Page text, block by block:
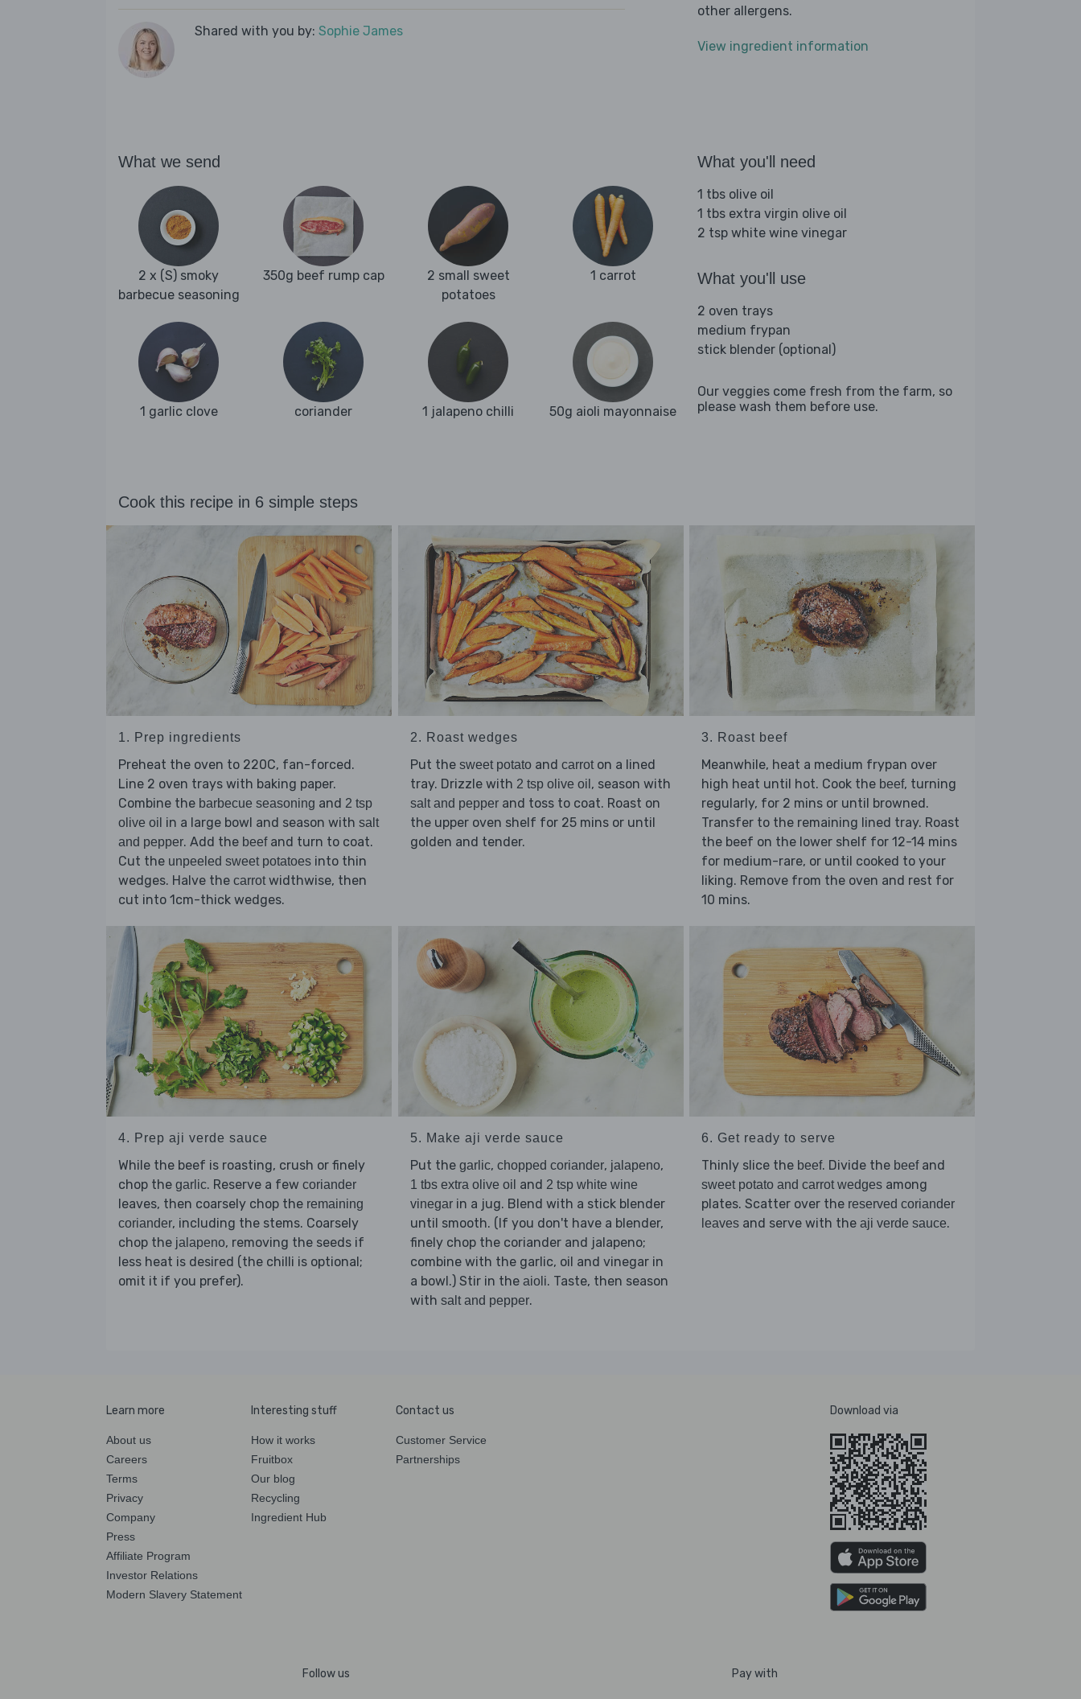
Shared with you by: Sophie James
other allergens.
View ingredient information
What we send
2 x (S) smoky
barbecue seasoning
350g beef rump cap
2 small sweet
potatoes
1 carrot
1 garlic clove coriander 1 jalapeno chilli 50g aioli mayonnaise
What you'll need
1 tbs olive oil
1 tbs extra virgin olive oil
2 tsp white wine vinegar
What you'll use
2 oven trays
medium frypan
stick blender (optional)
Our veggies come fresh from the farm, so
please wash them before use.
Cook this recipe in 6 simple steps
1. Prep ingredients
Preheat the oven to 220C, fan-forced.
Line 2 oven trays with baking paper.
Combine the barbecue seasoning and 2 tsp
olive oil in a large bowl and season with salt
and pepper. Add the beefand turn to coat.
Cut the unpeeled sweet potatoes into thin
wedges. Halve the carrotwidthwise, then
cut into 1cm-thick wedges.
2. Roast wedges
Put the sweet potatoand carroton a lined
tray. Drizzle with 2 tsp olive oil , season with
salt and pepperand toss to coat. Roast on
the upper oven shelf for 25 mins or until
golden and tender.
3. Roast beef
Meanwhile, heat a medium frypan over
high heat until hot. Cook the beef, turning
regularly, for 2 mins or until browned.
Transfer to the remaining lined tray. Roast
the beef on the lower shelf for 12-14 mins
for medium-rare, or until cooked to your
liking. Remove from the oven and rest for
10 mins.
4. Prep aji verde sauce
While the beef is roasting, crush or finely
chop the garlic. Reserve a few coriander
leaves, then coarsely chop the remaining
coriander, including the stems. Coarsely
chop the jalapeno, removing the seeds if
less heat is desired (the chilli is optional;
omit it if you prefer).
5. Make aji verde sauce
Put the garlic, chopped coriander, jalapeno,
1 tbs extra olive oil and 2 tsp white wine
vinegarin a jug. Blend with a stick blender
until smooth. (If you don't have a blender,
finely chop the coriander and jalapeno;
combine with the garlic, oil and vinegar in
a bowl.) Stir in the aioli. Taste, then season
with salt and pepper.
6. Get ready to serve
Thinly slice the beef. Divide the beefand
sweet potato and carrot wedges among
plates. Scatter over the reserved coriander
leaves and serve with the aji verde sauce.
Learn more
About us
Careers
Terms
Privacy
Company
Press
Affiliate Program
Investor Relations
Modern Slavery Statement
Interesting stuff
How it works
Fruitbox
Our blog
Recycling
Ingredient Hub
Contact us
Customer Service
Partnerships
Download via
Follow us Pay with